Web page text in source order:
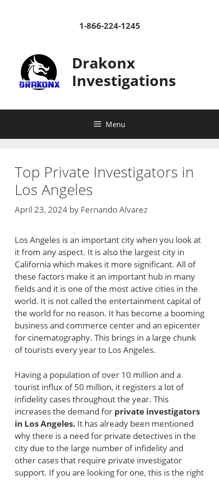
1-866-224-1245
Drakonx
Investigations
Menu
Top Private Investigators in
Los Angeles
April 23, 2024 by Fernando Alvarez
Los Angeles is an important city when you look at
it from any aspect. It is also the largest city in
California which makes it more significant. All of
these factors make it an important hub in many
fields and it is one of the most active cities in the
world. It is not called the entertainment capital of
the world for no reason. It has become a booming
business and commerce center and an epicenter
for cinematography. This brings in a large chunk
of tourists every year to Los Angeles.
Having a population of over 10 million and a
tourist influx of 50 million, it registers a lot of
infidelity cases throughout the year. This
increases the demand for private investigators
in Los Angeles. It has already been mentioned
why there is a need for private detectives in the
city due to the large number of infidelity and
other cases that require private investigator
support. If you are looking for one, this is the right